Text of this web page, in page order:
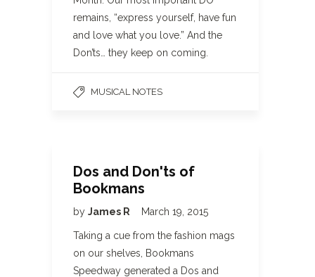
remains, “express yourself, have fun
and love what you love.” And the
Don’ts… they keep on coming.
MUSICAL NOTES
Dos and Don'ts of
Bookmans
by James R March 19, 2015
Taking a cue from the fashion mags
on our shelves, Bookmans
Speedway generated a Dos and